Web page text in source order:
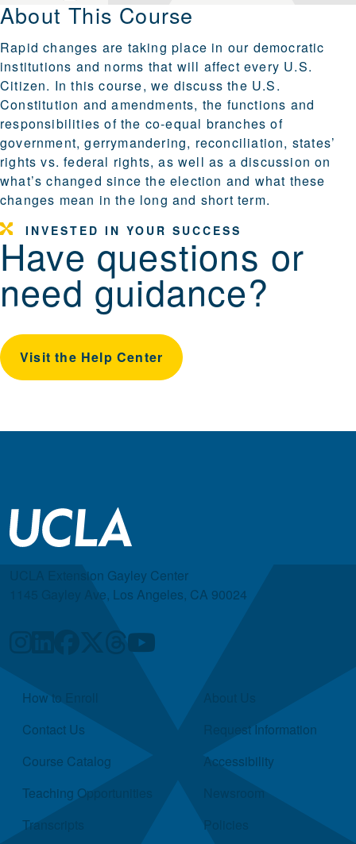
About This Course
Rapid changes are taking place in our democratic
institutions and norms that will affect every U.S.
Citizen. In this course, we discuss the U.S.
Constitution and amendments, the functions and
responsibilities of the co-equal branches of
government, gerrymandering, reconciliation, states’
rights vs. federal rights, as well as a discussion on
what’s changed since the election and what these
changes mean in the long and short term.
INVESTED IN YOUR SUCCESS
Have questions or
need guidance?
Visit the Help Center
UCLA Extension Gayley Center
1145 Gayley Ave, Los Angeles, CA 90024
Quick Links
How to Enroll
Contact Us
Course Catalog
Teaching Opportunities
Transcripts
Request Information
Accessibility
Newsroom
Policies